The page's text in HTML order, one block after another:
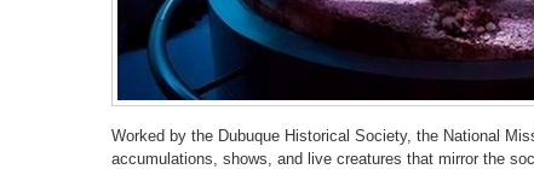
Worked by the Dubuque Historical Society, the National
accumulations, shows, and live creatures that mirror the